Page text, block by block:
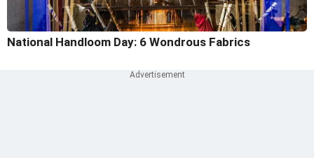
National Handloom Day: 6 Wondrous Fabrics